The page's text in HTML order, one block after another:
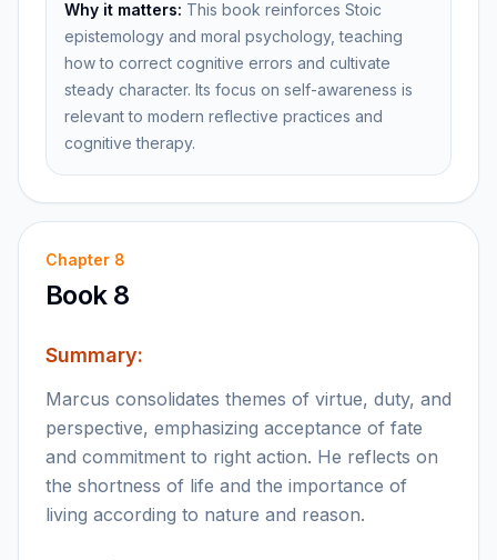
Why it matters: This book reinforces Stoic
epistemology and moral psychology, teaching
how to correct cognitive errors and cultivate
steady character. Its focus on self-awareness is
relevant to modern reflective practices and
cognitive therapy.
Chapter 8
Book 8
Summary:
Marcus consolidates themes of virtue, duty, and
perspective, emphasizing acceptance of fate
and commitment to right action. He reflects on
the shortness of life and the importance of
living according to nature and reason.